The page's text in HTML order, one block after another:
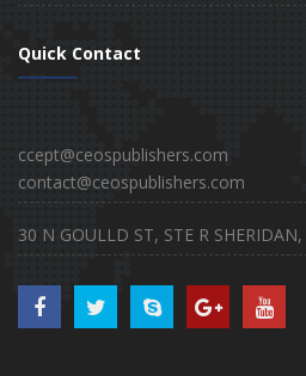
Quick Contact
ccept@ceospublishers.com
contact@ceospublishers.com
30 N GOULLD ST, STE R